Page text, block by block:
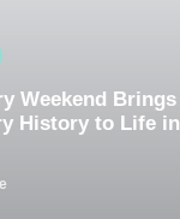
Weekend Brings
History to Life in